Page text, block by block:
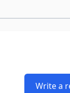
Write a